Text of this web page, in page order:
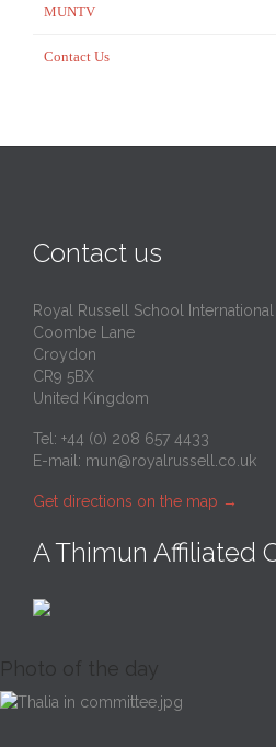
MUNTV
Contact Us
Contact us
Royal Russell School International
Coombe Lane
Croydon
CR9 5BX
United Kingdom
Tel: +44 (0) 208 657 4433
E-mail: mun@royalrussell.co.uk
Get directions on the map →
A Thimun Affiliated
Photo of the day